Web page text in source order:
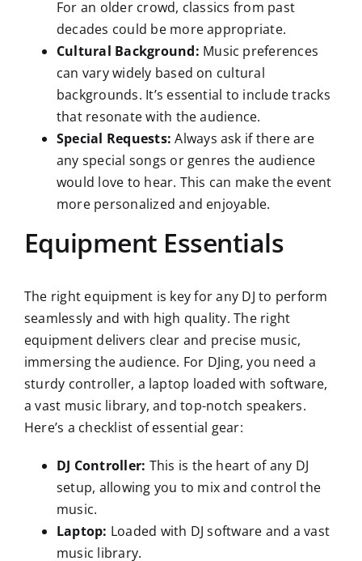
For an older crowd, classics from past
decades could be more appropriate.
Cultural Background: Music preferences
can vary widely based on cultural
backgrounds. It’s essential to include tracks
that resonate with the audience.
Special Requests: Always ask if there are
any special songs or genres the audience
would love to hear. This can make the event
more personalized and enjoyable.
Equipment Essentials
The right equipment is key for any DJ to perform
seamlessly and with high quality. The right
equipment delivers clear and precise music,
immersing the audience. For DJing, you need a
sturdy controller, a laptop loaded with software,
a vast music library, and top-notch speakers.
Here’s a checklist of essential gear:
DJ Controller: This is the heart of any DJ
setup, allowing you to mix and control the
music.
Laptop: Loaded with DJ software and a vast
music library.